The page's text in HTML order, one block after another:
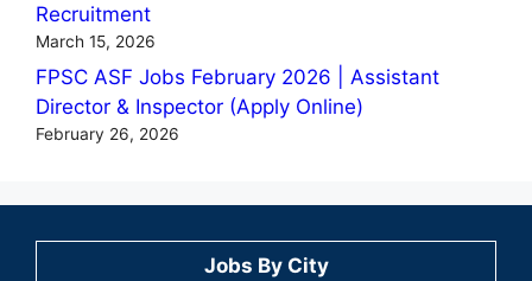
Recruitment
March 15, 2026
FPSC ASF Jobs February 2026 | Assistant
Director & Inspector (Apply Online)
February 26, 2026
Jobs By City